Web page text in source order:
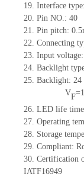
19. Interface
20. Pin NO.: 40
21. Pin pitch:
22. Connecting
23. Input
24. Backlight
25. Backlight: 24
VF
26. LED life
27. Operating
28. Storage
29. Compliant:
30. Certification
IATF16949